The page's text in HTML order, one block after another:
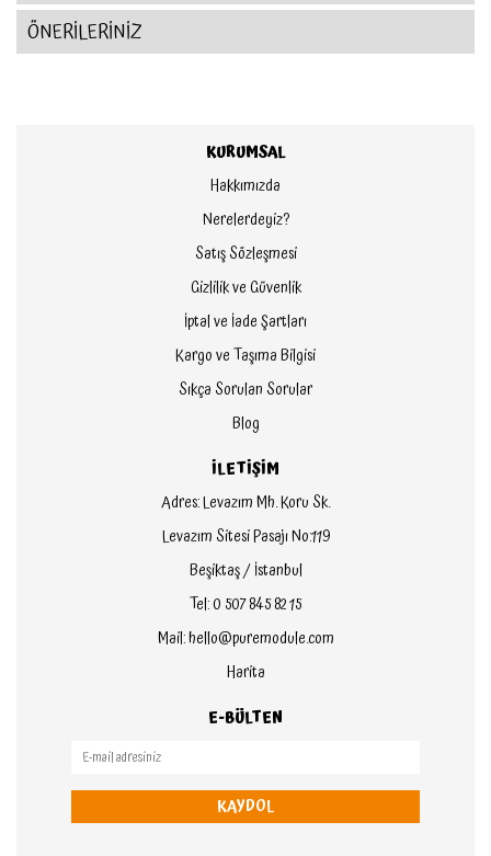
ÖNERİLERİNİZ
KURUMSAL
Hakkımızda
Nerelerdeyiz?
Satış Sözleşmesi
Gizlilik ve Güvenlik
İptal ve İade Şartları
Kargo ve Taşıma Bilgisi
Sıkça Sorulan Sorular
Blog
İLETİŞİM
Adres: Levazım Mh. Koru Sk.
Levazım Sitesi Pasajı No:119
Beşiktaş / İstanbul
Tel: 0 507 845 82 15
Mail: hello@puremodule.com
Harita
E-BÜLTEN
KAYDOL